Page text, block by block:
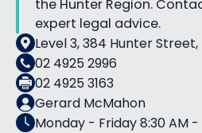
the Hunter Region.
expert legal advice.
Level 3, 384 Hunter
02 4925 2996
02 4925 3163
Gerard McMahon
Monday - Friday 8:30 AM -